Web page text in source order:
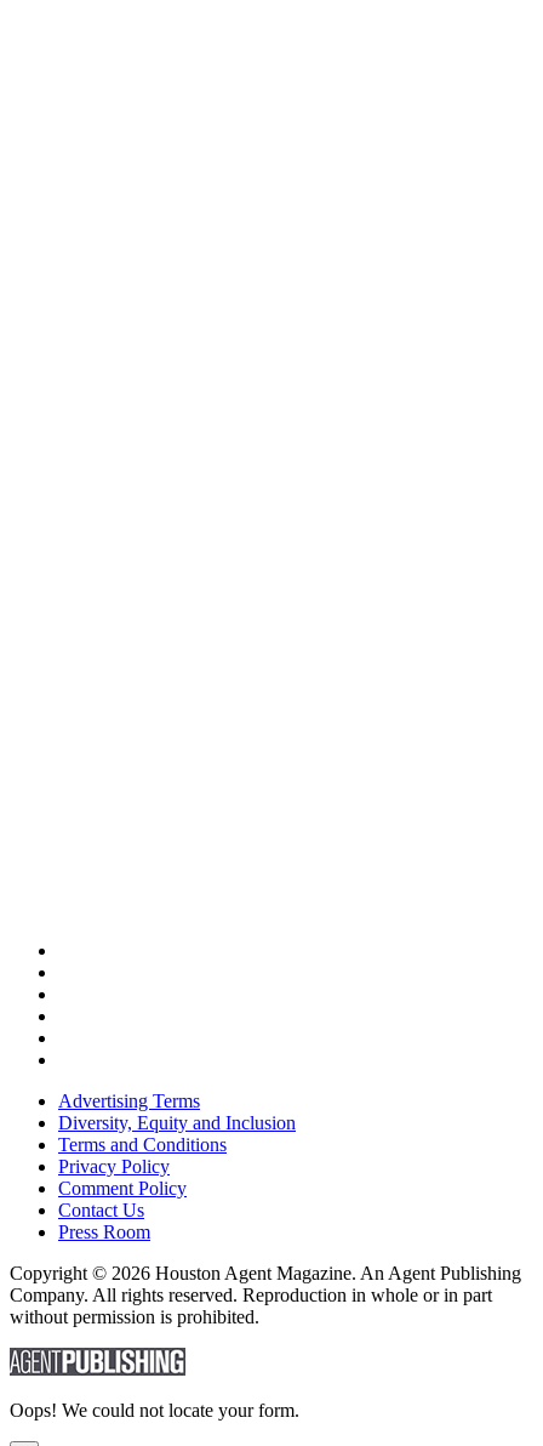
Advertising Terms
Diversity, Equity and Inclusion
Terms and Conditions
Privacy Policy
Comment Policy
Contact Us
Press Room
Copyright © 2026 Houston Agent Magazine. An Agent Publishing
Company. All rights reserved. Reproduction in whole or in part
without permission is prohibited.
Oops! We could not locate your form.